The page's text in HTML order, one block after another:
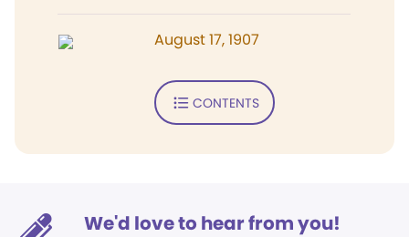
August 17, 1907
CONTENTS
We'd love to hear from you!